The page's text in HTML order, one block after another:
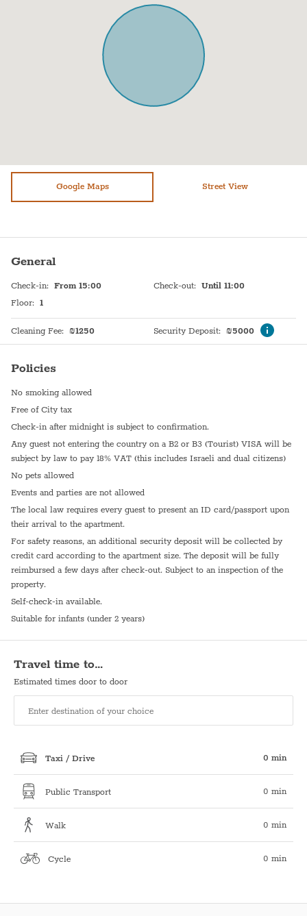
Single/Twin bed (90-130 wide)
Refrigerator
Hot Water
Bed linen
Google Maps Street View
General
Check-in: From 15:00
Floor: 1
Check-out: Until 11:00
Cleaning Fee: ₪1250 Security Deposit: ₪5000
Policies
No smoking allowed
Free of City tax
Check-in after midnight is subject to confirmation.
Any guest not entering the country on a B2 or B3 (Tourist) VISA will be
subject by law to pay 18% VAT (this includes Israeli and dual citizens)
No pets allowed
Events and parties are not allowed
The local law requires every guest to present an ID card/passport upon
their arrival to the apartment.
For safety reasons, an additional security deposit will be collected by
credit card according to the apartment size. The deposit will be fully
reimbursed a few days after check-out. Subject to an inspection of the
property.
Self-check-in available.
Suitable for infants (under 2 years)
Travel time to…
Estimated times door to door
Taxi / Drive 0 min
Public Transport 0 min
Walk 0 min
Cycle 0 min